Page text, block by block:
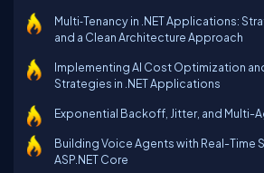
Multi‑Tenancy in .NET Applications:
and a Clean Architecture Approach
Implementing AI Cost Optimization
Strategies in .NET Applications
Exponential Backoff, Jitter, and Multi-
Building Voice Agents with Real-Time
ASP.NET Core